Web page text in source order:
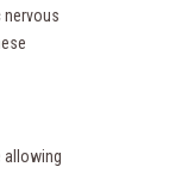
nervous
allowing